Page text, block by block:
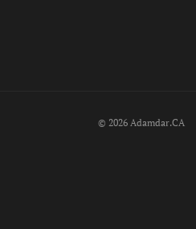
© 2026 Adamdar.CA